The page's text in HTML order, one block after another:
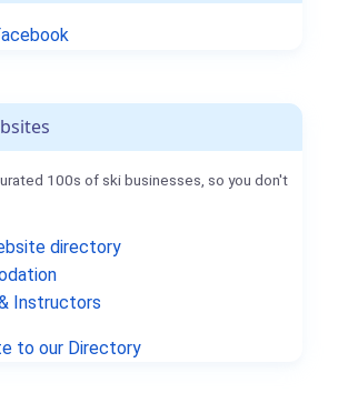
100s of ski businesses, so you don't
directory
Instructors
to our Directory